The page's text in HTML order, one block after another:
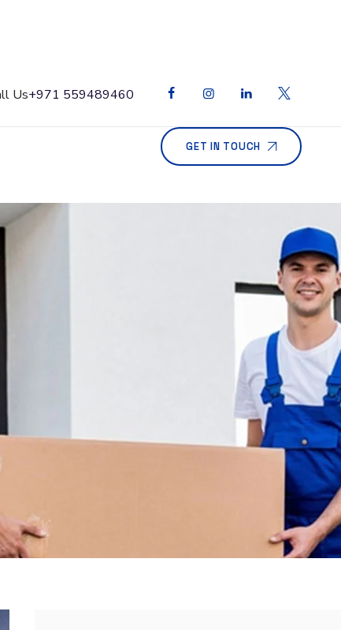
Us+971 559489460
GET IN TOUCH